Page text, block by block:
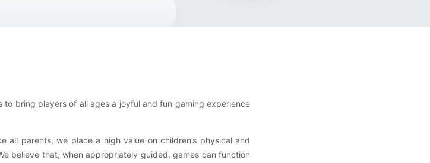
to bring players of all ages a joyful and fun gaming experience
all parents, we place a high value on children’s physical and
believe that, when appropriately guided, games can function